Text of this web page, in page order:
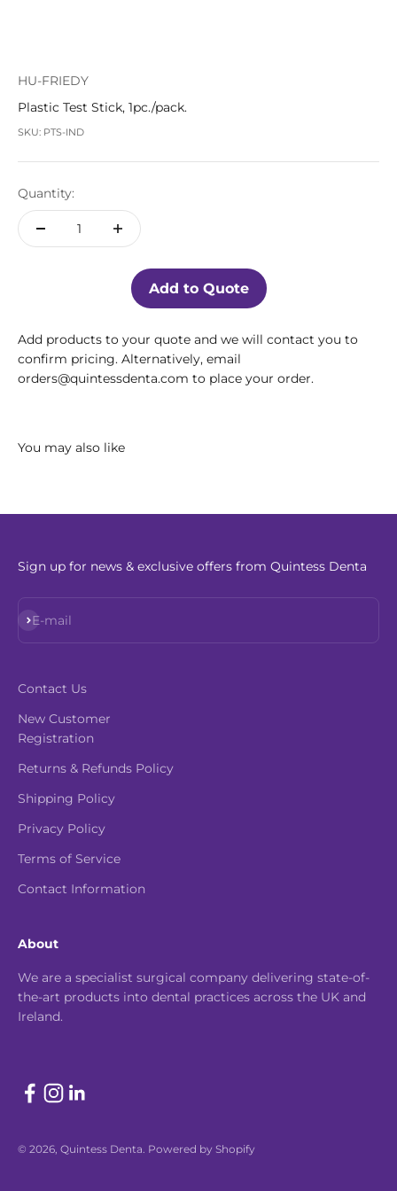
HU-FRIEDY
Plastic Test Stick, 1pc./pack.
SKU: PTS-IND
Quantity:
Add to Quote
Add products to your quote and we will contact you to
confirm pricing. Alternatively, email
orders@quintessdenta.com to place your order.
Sign up for news & exclusive offers from Quintess Denta
E-mail
Subscribe
Contact Us
New Customer
Registration
Returns & Refunds Policy
Shipping Policy
Privacy Policy
Terms of Service
Contact Information
About
We are a specialist surgical company delivering state-of-
the-art products into dental practices across the UK and
Ireland.
© 2026, Quintess Denta. Powered by Shopify